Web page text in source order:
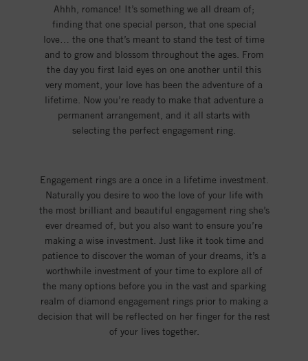
Ahhh, romance! It’s something we all dream of;
finding that one special person, that one special
love… the one that’s meant to stand the test of time
and to grow and blossom throughout the ages. From
the day you first laid eyes on one another until this
very moment, your love has been the adventure of a
lifetime. Now you’re ready to make that adventure a
permanent arrangement, and it all starts with
selecting the perfect engagement ring.
Engagement rings are a once in a lifetime investment.
Naturally you desire to woo the love of your life with
the most brilliant and beautiful engagement ring she’s
ever dreamed of, but you also want to ensure you’re
making a wise investment. Just like it took time and
patience to discover the woman of your dreams, it’s a
worthwhile investment of your time to explore all of
the many options before you in the vast and sparking
realm of diamond engagement rings prior to making a
decision that will be reflected on her finger for the rest
of your lives together.